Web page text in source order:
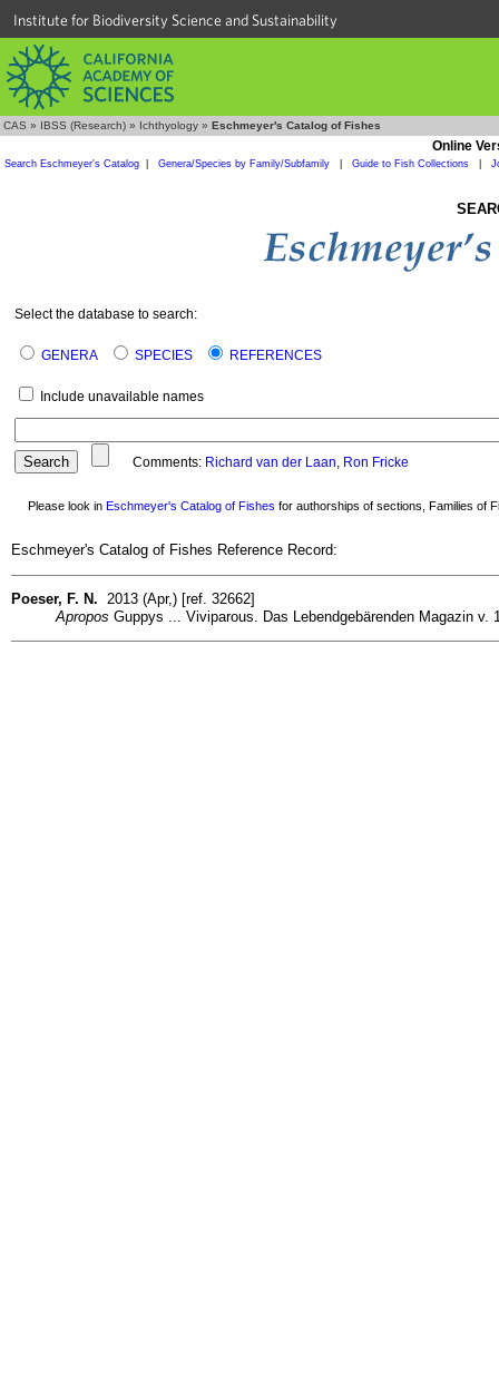
Institute for Biodiversity Science and Sustainability
CAS » IBSS (Research) » Ichthyology » Eschmeyer's Catalog of Fishes
Online
Search Eschmeyer's Catalog| Genera/Species by Family/Subfamily Guide to Fish Collections
Select the database to search:
GENERA SPECIES REFERENCES
Include unavailable names
Comments: Richard van der Laan, Ron Fricke
Please look in Eschmeyer's Catalog of Fishes for authorships of sections, Families of
Eschmeyer's Catalog of Fishes Reference Record:
Poeser, F. N. 2013 (Apr,) [ref. 32662]
Apropos Guppys ... Viviparous. Das Lebendgebärenden Magazin v.